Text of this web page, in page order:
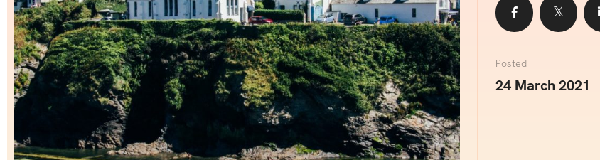
Share Share
Posted
24 March 2021